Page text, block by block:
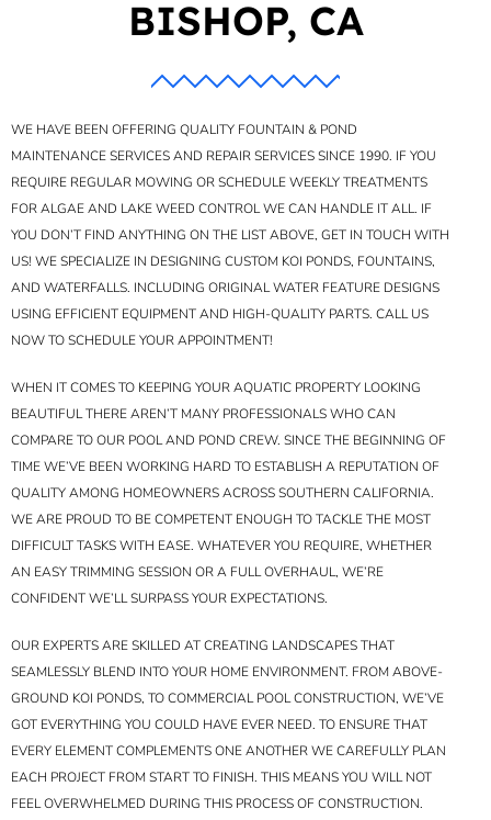
BISHOP, CA
WE HAVE BEEN OFFERING QUALITY FOUNTAIN & POND
MAINTENANCE SERVICES AND REPAIR SERVICES SINCE 1990. IF YOU
REQUIRE REGULAR MOWING OR SCHEDULE WEEKLY TREATMENTS
FOR ALGAE AND LAKE WEED CONTROL WE CAN HANDLE IT ALL. IF
YOU DON’T FIND ANYTHING ON THE LIST ABOVE, GET IN TOUCH WITH
US! WE SPECIALIZE IN DESIGNING CUSTOM KOI PONDS, FOUNTAINS,
AND WATERFALLS. INCLUDING ORIGINAL WATER FEATURE DESIGNS
USING EFFICIENT EQUIPMENT AND HIGH-QUALITY PARTS. CALL US
NOW TO SCHEDULE YOUR APPOINTMENT!
WHEN IT COMES TO KEEPING YOUR AQUATIC PROPERTY LOOKING
BEAUTIFUL THERE AREN’T MANY PROFESSIONALS WHO CAN
COMPARE TO OUR POOL AND POND CREW. SINCE THE BEGINNING OF
TIME WE’VE BEEN WORKING HARD TO ESTABLISH A REPUTATION OF
QUALITY AMONG HOMEOWNERS ACROSS SOUTHERN CALIFORNIA.
WE ARE PROUD TO BE COMPETENT ENOUGH TO TACKLE THE MOST
DIFFICULT TASKS WITH EASE. WHATEVER YOU REQUIRE, WHETHER
AN EASY TRIMMING SESSION OR A FULL OVERHAUL, WE’RE
CONFIDENT WE’LL SURPASS YOUR EXPECTATIONS.
OUR EXPERTS ARE SKILLED AT CREATING LANDSCAPES THAT
SEAMLESSLY BLEND INTO YOUR HOME ENVIRONMENT. FROM ABOVE-
GROUND KOI PONDS, TO COMMERCIAL POOL CONSTRUCTION, WE’VE
GOT EVERYTHING YOU COULD HAVE EVER NEED. TO ENSURE THAT
EVERY ELEMENT COMPLEMENTS ONE ANOTHER WE CAREFULLY PLAN
EACH PROJECT FROM START TO FINISH. THIS MEANS YOU WILL NOT
FEEL OVERWHELMED DURING THIS PROCESS OF CONSTRUCTION.